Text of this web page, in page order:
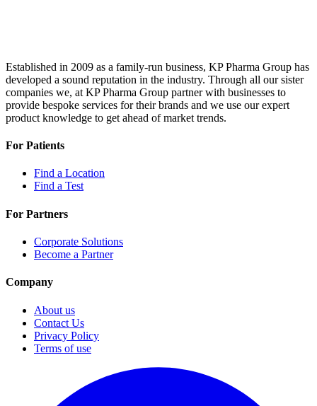
Established in 2009 as a family-run business, KP Pharma Group has
developed a sound reputation in the industry. Through all our sister
companies we, at KP Pharma Group partner with businesses to
provide bespoke services for their brands and we use our expert
product knowledge to get ahead of market trends.
For Patients
Find a Location
Find a Test
For Partners
Corporate Solutions
Become a Partner
Company
About us
Contact Us
Privacy Policy
Terms of use